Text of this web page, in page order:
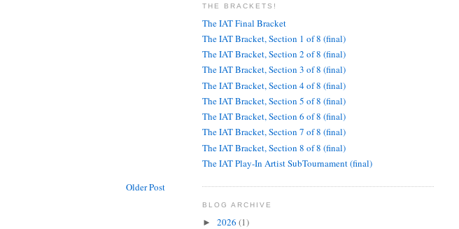
Older Post
THE BRACKETS!
The IAT Final Bracket
The IAT Bracket, Section 1 of 8 (final)
The IAT Bracket, Section 2 of 8 (final)
The IAT Bracket, Section 3 of 8 (final)
The IAT Bracket, Section 4 of 8 (final)
The IAT Bracket, Section 5 of 8 (final)
The IAT Bracket, Section 6 of 8 (final)
The IAT Bracket, Section 7 of 8 (final)
The IAT Bracket, Section 8 of 8 (final)
The IAT Play-In Artist SubTournament (final)
BLOG ARCHIVE
► 2026 (1)